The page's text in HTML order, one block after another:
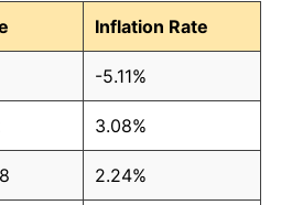
Inflation Rate
-5.11%
3.08%
2.24%